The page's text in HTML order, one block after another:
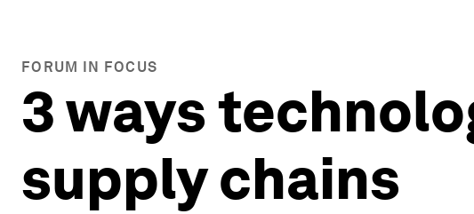
FORUM IN FOCUS
3 ways
supply chains